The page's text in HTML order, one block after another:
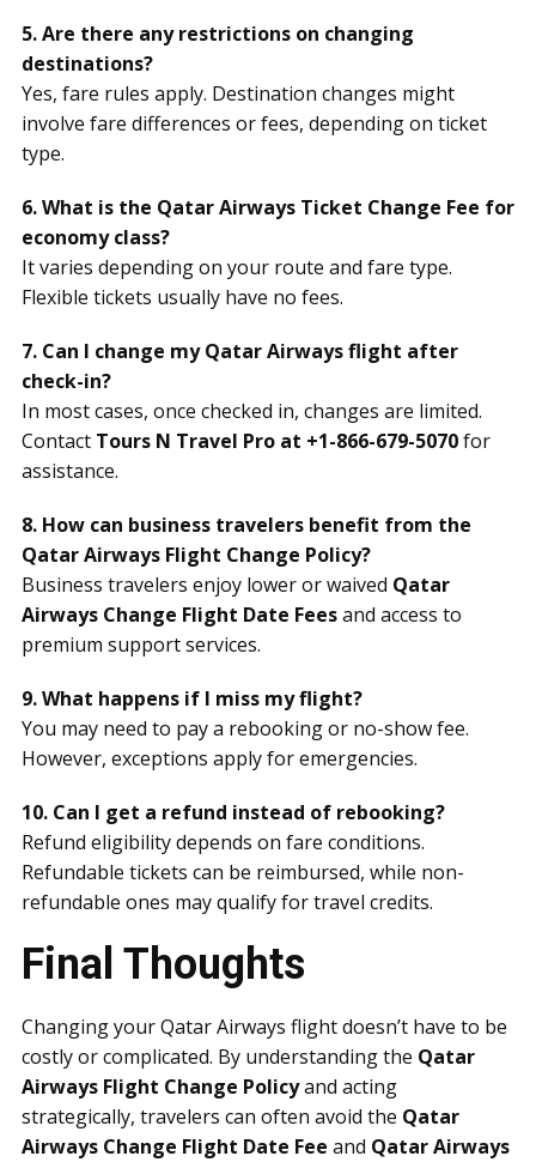
5. Are there any restrictions on changing
destinations?
Yes, fare rules apply. Destination changes might
involve fare differences or fees, depending on ticket
type.
6. What is the Qatar Airways Ticket Change Fee for
economy class?
It varies depending on your route and fare type.
Flexible tickets usually have no fees.
7. Can I change my Qatar Airways flight after
check-in?
In most cases, once checked in, changes are limited.
Contact Tours N Travel Pro at +1-866-679-5070for
assistance.
8. How can business travelers benefit from the
Qatar Airways Flight Change Policy?
Business travelers enjoy lower or waived Qatar
Airways Change Flight Date Feesand access to
premium support services.
9. What happens if I miss my flight?
You may need to pay a rebooking or no-show fee.
However, exceptions apply for emergencies.
10. Can I get a refund instead of rebooking?
Refund eligibility depends on fare conditions.
Refundable tickets can be reimbursed, while non-
refundable ones may qualify for travel credits.
Final Thoughts
Changing your Qatar Airways flight doesn’t have to be
costly or complicated. By understanding the Qatar
Airways Flight Change Policyand acting
strategically, travelers can often avoid the Qatar
Airways Change Flight Date Fee and Qatar Airways